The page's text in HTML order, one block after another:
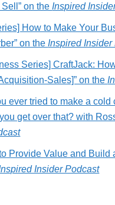
on the Inspired
How to Make Your
on the Inspired Insider
Series] CraftJack:
Sales]” on the
ever tried to make a
get over that? with
to Provide Value and
Insider Podcast